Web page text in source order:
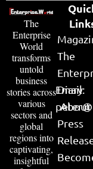
The
Enterprise
World
transforms
untold
business
stories across
various
sectors and
global
regions into
captivating,
insightful
The
Diary
About
Press
Email: